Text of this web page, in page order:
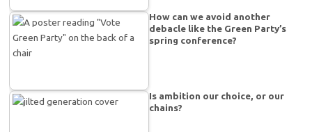
How can we avoid another
debacle like the Green Party’s
spring conference?
Is ambition our choice, or our
chains?